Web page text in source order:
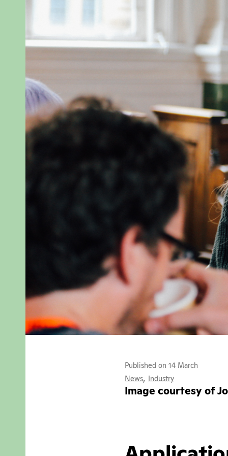
Published on 14 March
News, Industry
Image courtesy of